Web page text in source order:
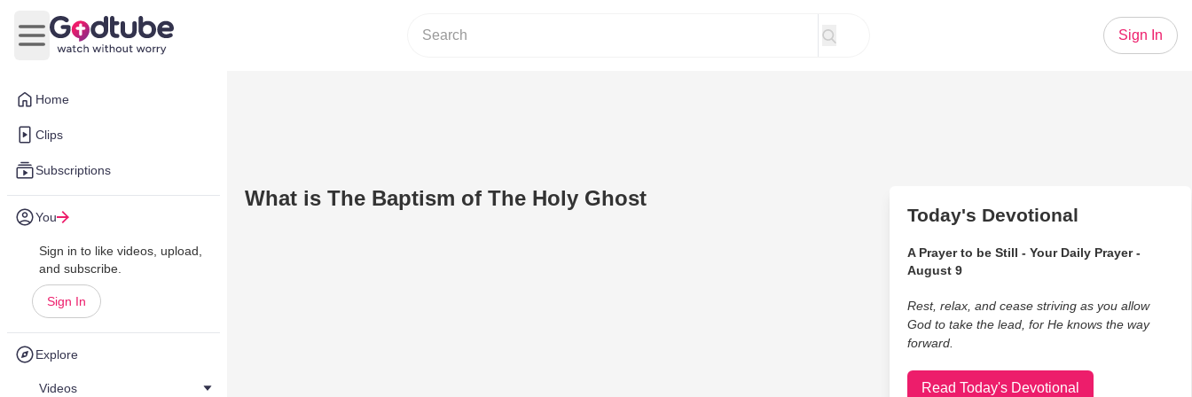
Home
Clips
Subscriptions
You
Sign in to like videos, upload,
and subscribe.
Sign In
Explore
Videos
Open main menu
Sign In
What is The Baptism of The Holy Ghost
Today's Devotional
A Prayer to be Still - Your Daily Prayer -
August 9
Rest, relax, and cease striving as you allow
God to take the lead, for He knows the way
forward.
Read Today's Devotional